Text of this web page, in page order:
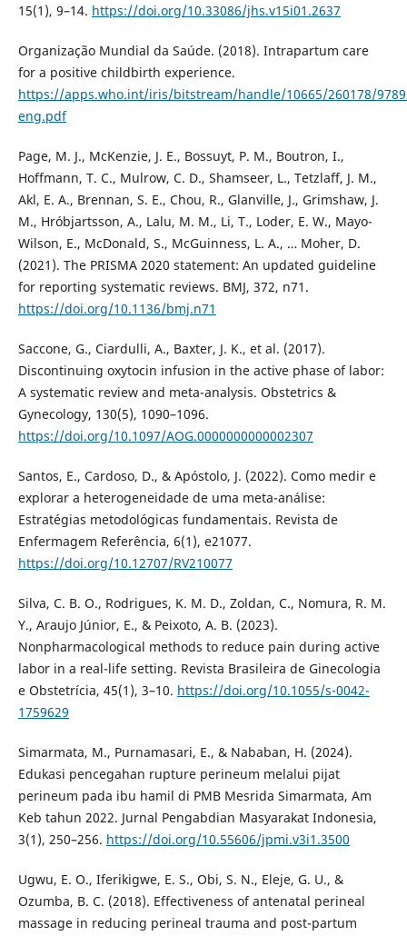
15(1), 9–14. https://doi.org/10.33086/jhs.v15i01.2637
Organização Mundial da Saúde. (2018). Intrapartum care
for a positive childbirth experience.
https://apps.who.int/iris/bitstream/handle/10665/260178/
eng.pdf
Page, M. J., McKenzie, J. E., Bossuyt, P. M., Boutron, I.,
Hoffmann, T. C., Mulrow, C. D., Shamseer, L., Tetzlaff, J. M.,
Akl, E. A., Brennan, S. E., Chou, R., Glanville, J., Grimshaw, J.
M., Hróbjartsson, A., Lalu, M. M., Li, T., Loder, E. W., Mayo-
Wilson, E., McDonald, S., McGuinness, L. A., … Moher, D.
(2021). The PRISMA 2020 statement: An updated guideline
for reporting systematic reviews. BMJ, 372, n71.
https://doi.org/10.1136/bmj.n71
Saccone, G., Ciardulli, A., Baxter, J. K., et al. (2017).
Discontinuing oxytocin infusion in the active phase of labor:
A systematic review and meta-analysis. Obstetrics &
Gynecology, 130(5), 1090–1096.
https://doi.org/10.1097/AOG.0000000000002307
Santos, E., Cardoso, D., & Apóstolo, J. (2022). Como medir e
explorar a heterogeneidade de uma meta-análise:
Estratégias metodológicas fundamentais. Revista de
Enfermagem Referência, 6(1), e21077.
https://doi.org/10.12707/RV210077
Silva, C. B. O., Rodrigues, K. M. D., Zoldan, C., Nomura, R. M.
Y., Araujo Júnior, E., & Peixoto, A. B. (2023).
Nonpharmacological methods to reduce pain during active
labor in a real-life setting. Revista Brasileira de Ginecologia
e Obstetrícia, 45(1), 3–10. https://doi.org/10.1055/s-0042-
1759629
Simarmata, M., Purnamasari, E., & Nababan, H. (2024).
Edukasi pencegahan rupture perineum melalui pijat
perineum pada ibu hamil di PMB Mesrida Simarmata, Am
Keb tahun 2022. Jurnal Pengabdian Masyarakat Indonesia,
3(1), 250–256. https://doi.org/10.55606/jpmi.v3i1.3500
Ugwu, E. O., Iferikigwe, E. S., Obi, S. N., Eleje, G. U., &
Ozumba, B. C. (2018). Effectiveness of antenatal perineal
massage in reducing perineal trauma and post-partum